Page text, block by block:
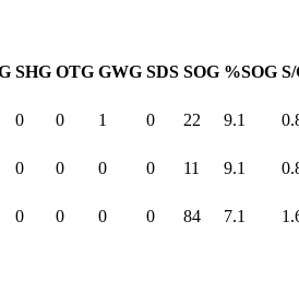
SHG OTG GWG SDS SOG %SOG
0 0 1 0 22 9.1
0 0 0 0 11 9.1
0 0 0 0 84 7.1